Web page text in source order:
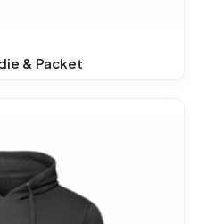
& Packet